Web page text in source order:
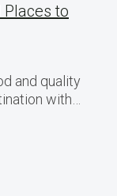
to
and quality
with…